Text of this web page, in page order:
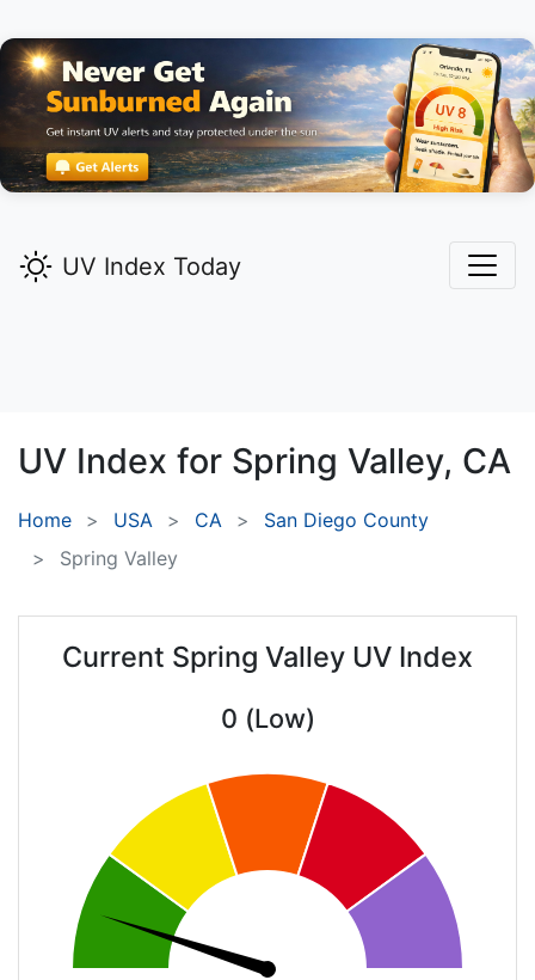
UV Index Today
UV Index for Spring Valley, CA
Home USA CA
San Diego County
Spring Valley
Current Spring Valley UV Index
0 (Low)